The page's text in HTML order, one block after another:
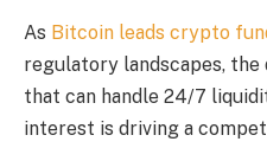
As Bitcoin leads crypto
regulatory landscapes,
that can handle 24/7
interest is driving a